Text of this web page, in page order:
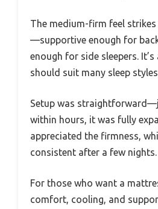
The medium-firm feel
—supportive enough for
enough for side sleepers.
should suit many sleep styles.
Setup was
within hours, it was fully
appreciated the firmness,
consistent after a few nights.
For those who want a
comfort, cooling, and